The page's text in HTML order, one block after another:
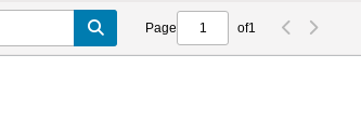
Page of1